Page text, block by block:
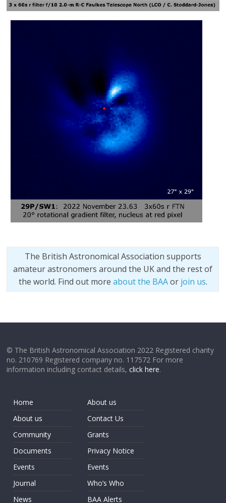
The British Astronomical Association supports
amateur astronomers around the UK and the rest of
the world. Find out more about the BAAor join us.
© The British Astronomical Association 2022 Registered charity
no. 210769 Registered company no. 117572 For more
information including contact details,click here.
Home
About us
Community
Documents
Events
Journal
News
About us
Contact Us
Grants
Privacy Notice
Events
Who’s Who
BAA Alerts